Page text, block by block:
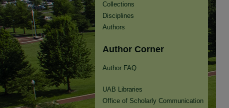
Collections
Disciplines
Authors
Author Corner
Author FAQ
UAB Libraries
Office of Scholarly Communication